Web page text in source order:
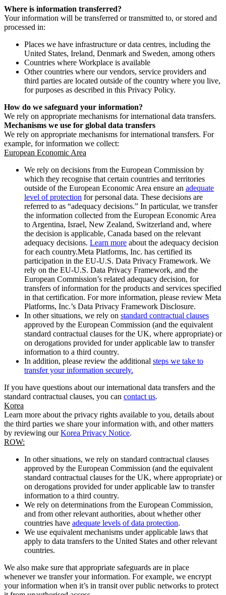
Where is information transferred?
Your information will be transferred or transmitted to, or stored and
processed in:
Places we have infrastructure or data centres, including the
United States, Ireland, Denmark and Sweden, among others
Countries where Workplace is available
Other countries where our vendors, service providers and
third parties are located outside of the country where you live,
for purposes as described in this Privacy Policy.
How do we safeguard your information?
We rely on appropriate mechanisms for international data transfers.
Mechanisms we use for global data transfers
We rely on appropriate mechanisms for international transfers. For
example, for information we collect:
European Economic Area
We rely on decisions from the European Commission by
which they recognise that certain countries and territories
outside of the European Economic Area ensure an adequate
level of protection for personal data. These decisions are
referred to as “adequacy decisions.” In particular, we transfer
the information collected from the European Economic Area
to Argentina, Israel, New Zealand, Switzerland and, where
the decision is applicable, Canada based on the relevant
adequacy decisions. Learn more about the adequacy decision
for each country.Meta Platforms, Inc. has certified its
participation in the EU-U.S. Data Privacy Framework. We
rely on the EU-U.S. Data Privacy Framework, and the
European Commission’s related adequacy decision, for
transfers of information for the products and services specified
in that certification. For more information, please review Meta
Platforms, Inc.’s Data Privacy Framework Disclosure.
In other situations, we rely on standard contractual clauses
approved by the European Commission (and the equivalent
standard contractual clauses for the UK, where appropriate) or
on derogations provided for under applicable law to transfer
information to a third country.
In addition, please review the additional steps we take to
transfer your information securely.
If you have questions about our international data transfers and the
standard contractual clauses, you can contact us.
Korea
Learn more about the privacy rights available to you, details about
the third parties we share your information with, and other matters
by reviewing ourKorea Privacy Notice.
ROW:
In other situations, we rely on standard contractual clauses
approved by the European Commission (and the equivalent
standard contractual clauses for the UK, where appropriate) or
on derogations provided for under applicable law to transfer
information to a third country.
We rely on determinations from the European Commission,
and from other relevant authorities, about whether other
countries have adequate levels of data protection.
We use equivalent mechanisms under applicable laws that
apply to data transfers to the United States and other relevant
countries.
We also make sure that appropriate safeguards are in place
whenever we transfer your information. For example, we encrypt
your information when it’s in transit over public networks to protect